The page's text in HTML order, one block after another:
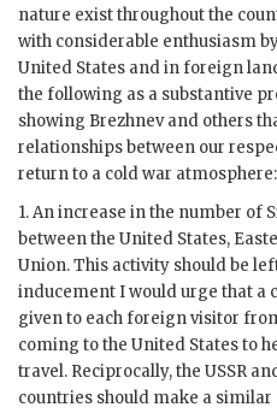
nature exist throughout the
with considerable enthusiasm
United States and in foreign
the following as a substantive
showing Brezhnev and others
relationships between our
return to a cold war atmosphere:
1. An increase in the number of
between the United States,
Union. This activity should be
inducement I would urge that a
given to each foreign visitor
coming to the United States to
travel. Reciprocally, the USSR
countries should make a